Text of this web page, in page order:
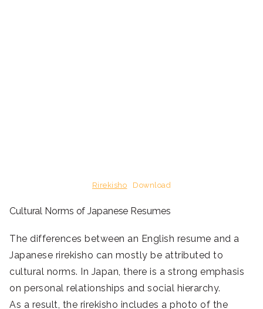
Rirekisho Download
Cultural Norms of Japanese Resumes
The differences between an English resume and a
Japanese rirekisho can mostly be attributed to
cultural norms. In Japan, there is a strong emphasis
on personal relationships and social hierarchy.
As a result, the rirekisho includes a photo of the